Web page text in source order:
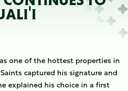
one of the hottest properties in
captured his signature and
explained his choice in a first